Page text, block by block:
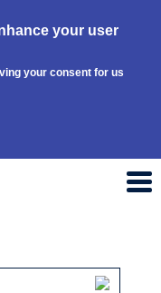
your user
your consent for us